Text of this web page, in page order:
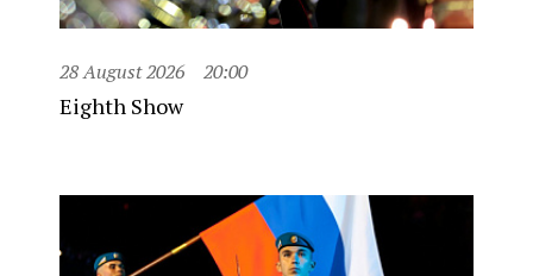
28 August 2026 20:00
Eighth Show